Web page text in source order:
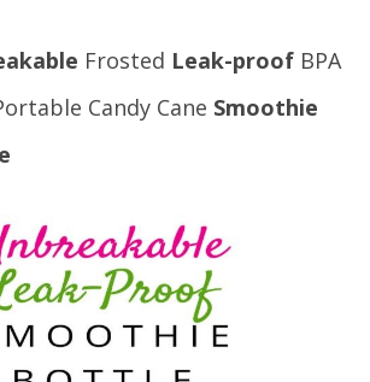
Frosted Leak-proof BPA
Candy Cane Smoothie